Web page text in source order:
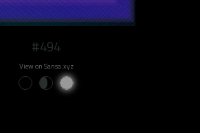
#494
View on Sansa.xyz